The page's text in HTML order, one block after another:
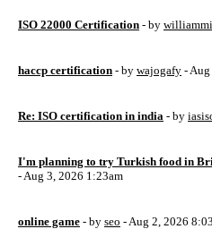
ISO 22000 Certification - by
haccp certification - by wajogafy -
Re: ISO certification in india - by
I'm planning to try Turkish food in
- Aug 3, 2026 1:23am
online game - by seo - Aug 2, 2026